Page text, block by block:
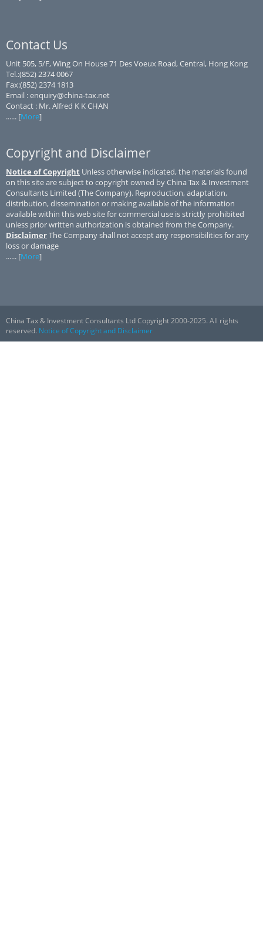
Contact Us
Unit 505, 5/F, Wing On House 71 Des Voeux Road, Central, Hong Kong
Tel.:(852) 2374 0067
Fax:(852) 2374 1813
Email : enquiry@china-tax.net
Contact : Mr. Alfred K K CHAN
...... [More]
Copyright and Disclaimer
Notice of Copyright Unless otherwise indicated, the materials found
on this site are subject to copyright owned by China Tax & Investment
Consultants Limited (The Company). Reproduction, adaptation,
distribution, dissemination or making available of the information
available within this web site for commercial use is strictly prohibited
unless prior written authorization is obtained from the Company.
DisclaimerThe Company shall not accept any responsibilities for any
loss or damage
...... [More]
China Tax & Investment Consultants Ltd Copyright 2000-2025. All rights
reserved. Notice of Copyright and Disclaimer